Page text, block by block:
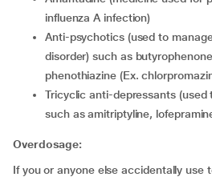
influenza A infection)
anti-psychotics (used to manage schizophrenia and bipolar
disorder) such as
phenothiazine (Ex.
tricyclic anti-depressants (used to manage depression)
such as amitriptyline,
Overdosage:
If you or anyone else accidentally use